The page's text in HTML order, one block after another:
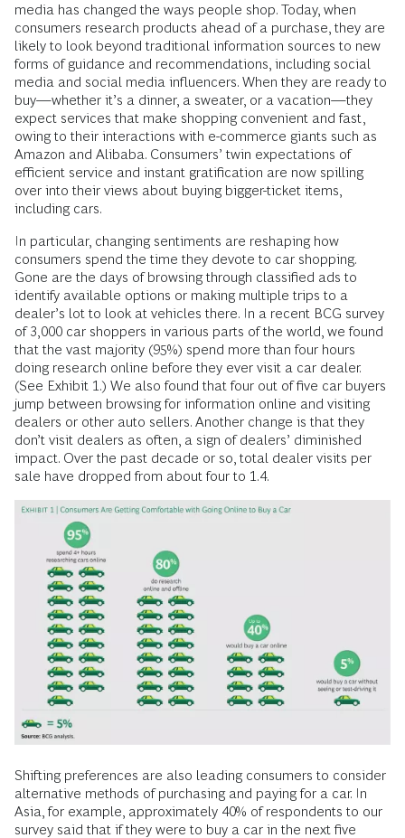
media has changed the ways people shop. Today, when
consumers research products ahead of a purchase, they are
likely to look beyond traditional information sources to new
forms of guidance and recommendations, including social
media and social media influencers. When they are ready to
buy—whether it’s a dinner, a sweater, or a vacation—they
expect services that make shopping convenient and fast,
owing to their inter­actions with e-commerce giants such as
Amazon and Alibaba. Consumers’ twin expectations of
efficient service and instant gratification are now spilling
over into their views about buying bigger-­ticket items,
including cars.
In particular, changing sentiments are reshaping how
consumers spend the time they devote to car shopping.
Gone are the days of browsing through classified ads to
identify available options or making multiple trips to a
dealer’s lot to look at vehicles there. In a recent BCG survey
of 3,000 car shoppers in various parts of the world, we found
that the vast majority (95%) spend more than four hours
doing research online before they ever visit a car dealer.
(See Exhibit 1.) We also found that four out of five car buyers
jump between browsing for information online and visiting
dealers or other auto sellers. Another change is that they
don’t visit dealers as often, a sign of dealers’ diminished
impact. Over the past decade or so, total dealer visits per
sale have dropped from about four to 1.4.
Shifting preferences are also leading consumers to consider
alternative methods of purchasing and paying for a car. In
Asia, for example, approximately 40% of respondents to our
survey said that if they were to buy a car in the next five